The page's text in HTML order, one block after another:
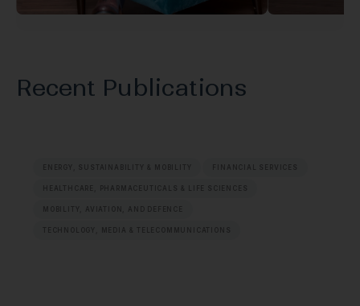
Recent Publications